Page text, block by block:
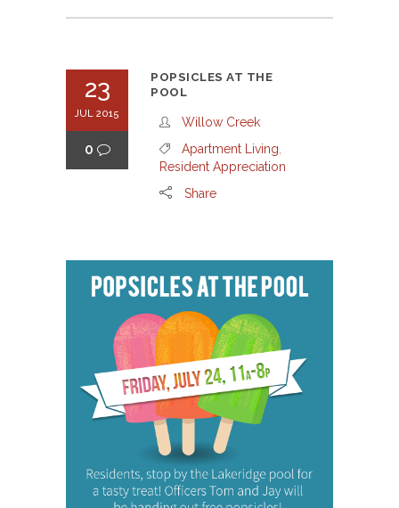
23
JUL 2015
0
POPSICLES AT THE
POOL
Willow Creek
Apartment Living
Resident Appreciation
Share